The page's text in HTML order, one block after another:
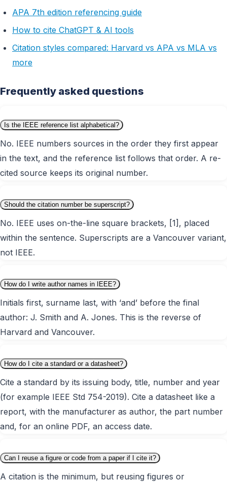
APA 7th edition referencing guide
How to cite ChatGPT & AI tools
Citation styles compared: Harvard vs APA vs MLA vs
more
Frequently asked questions
Is the IEEE reference list alphabetical?
No. IEEE numbers sources in the order they first appear
in the text, and the reference list follows that order. A re-
cited source keeps its original number.
Should the citation number be superscript?
No. IEEE uses on-the-line square brackets, [1], placed
within the sentence. Superscripts are a Vancouver variant,
not IEEE.
How do I write author names in IEEE?
Initials first, surname last, with ‘and’ before the final
author: J. Smith and A. Jones. This is the reverse of
Harvard and Vancouver.
How do I cite a standard or a datasheet?
Cite a standard by its issuing body, title, number and year
(for example IEEE Std 754-2019). Cite a datasheet like a
report, with the manufacturer as author, the part number
and, for an online PDF, an access date.
Can I reuse a figure or code from a paper if I cite it?
A citation is the minimum, but reusing figures or